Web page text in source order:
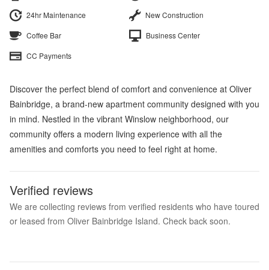
24hr Maintenance
New Construction
Coffee Bar
Business Center
CC Payments
Discover the perfect blend of comfort and convenience at Oliver
Bainbridge, a brand-new apartment community designed with you
in mind. Nestled in the vibrant Winslow neighborhood, our
community offers a modern living experience with all the
amenities and comforts you need to feel right at home.
Verified reviews
We are collecting reviews from verified residents who have toured
or leased from Oliver Bainbridge Island. Check back soon.